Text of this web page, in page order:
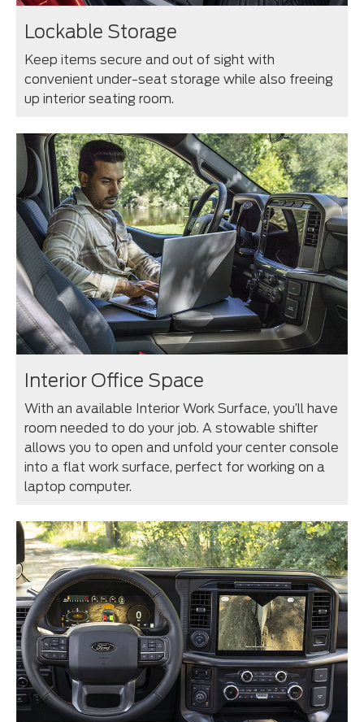
Lockable Storage
Keep items secure and out of sight with
convenient under-seat storage while also freeing
up interior seating room.
Interior Office Space
With an available Interior Work Surface, you’ll have
room needed to do your job. A stowable shifter
allows you to open and unfold your center console
into a flat work surface, perfect for working on a
laptop computer.